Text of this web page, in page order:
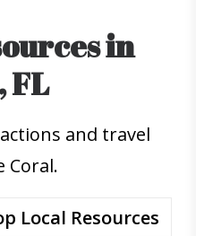
in
FL
and travel
Coral.
Local Resources